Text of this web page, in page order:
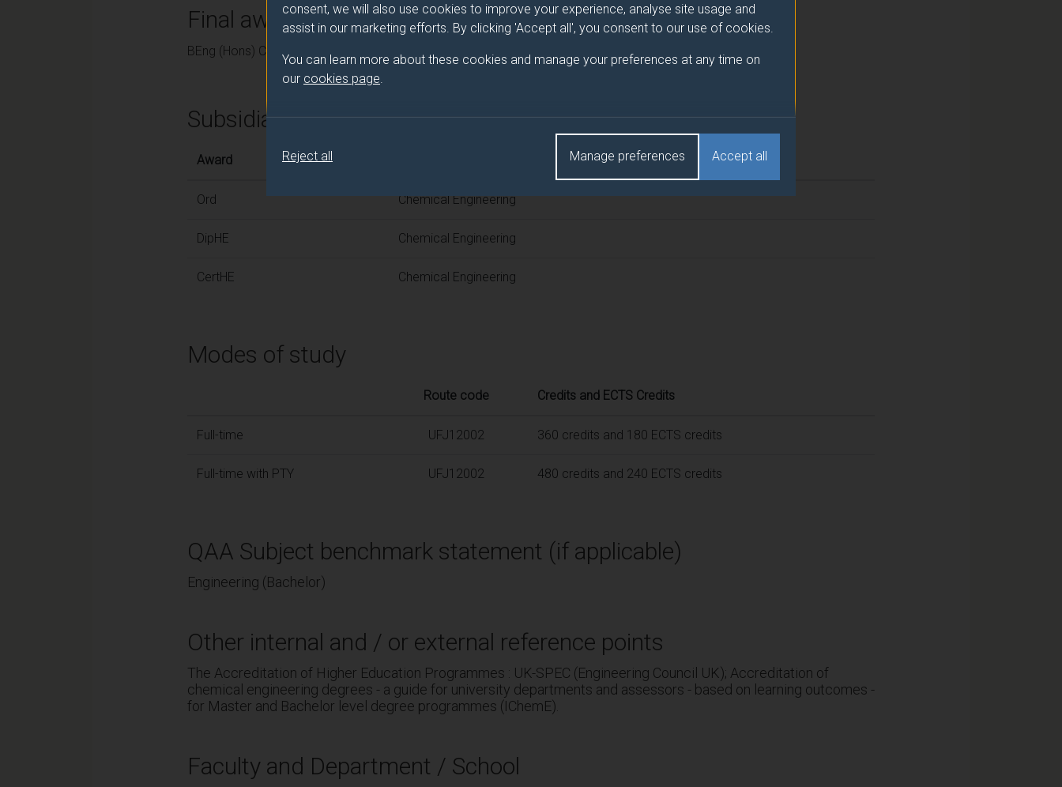
consent, we will also use cookies to improve your experience, analyse site usage and
assist in our marketing efforts. By clicking 'Accept all', you consent to our use of cookies.
You can learn more about these cookies and manage your preferences at any time on
our cookies page
Accept all
Manage preferences
Reject all
Final award and programme/pathway title
BEng (Hons) Chemical Engineering
Subsidiary award(s)
Award
Ord Chemical Engineering
DipHE Chemical Engineering
CertHE Chemical Engineering
Modes of study
Route code Credits and ECTS Credits
Full-time UFJ12002 360 credits and 180 ECTS credits
Full-time with PTY UFJ12002 480 credits and 240 ECTS credits
QAA Subject benchmark statement (if applicable)
Engineering (Bachelor)
Other internal and / or external reference points
The Accreditation of Higher Education Programmes : UK-SPEC (Engineering Council UK); Accreditation of
chemical engineering degrees - a guide for university departments and assessors - based on learning outcomes -
for Master and Bachelor level degree programmes (IChemE).
Faculty and Department / School